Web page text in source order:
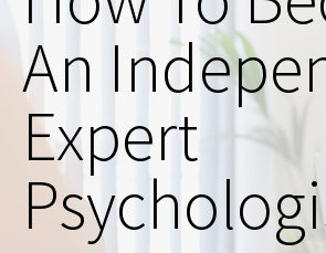
An
Expert